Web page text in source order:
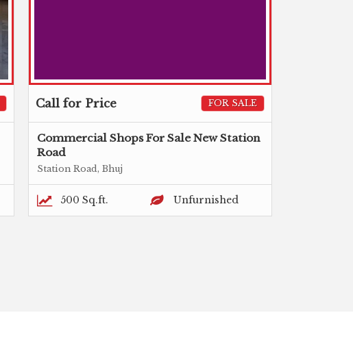
FOR SALE
Call for Price
Commercial Shops For Sale New Station
Road
Station Road, Bhuj
500 Sq.ft. Unfurnished